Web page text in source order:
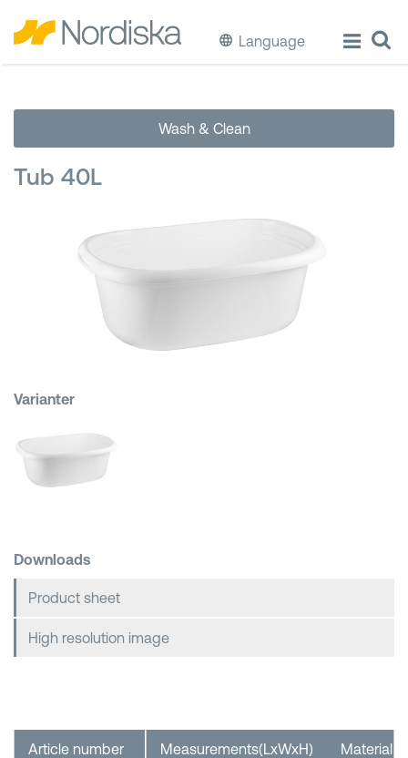
Language
Cook & Store Food
Eat & Drink
Wash & Clean
Storage
Waste Separation
Shopping Baskets
Wash & Clean
Tub 40L
Varianter
Downloads
Product sheet
High resolution image
Measurements(LxWxH) Material
Article number